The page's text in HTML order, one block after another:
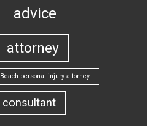
advice
attorney
Beach personal injury attorney
consultant